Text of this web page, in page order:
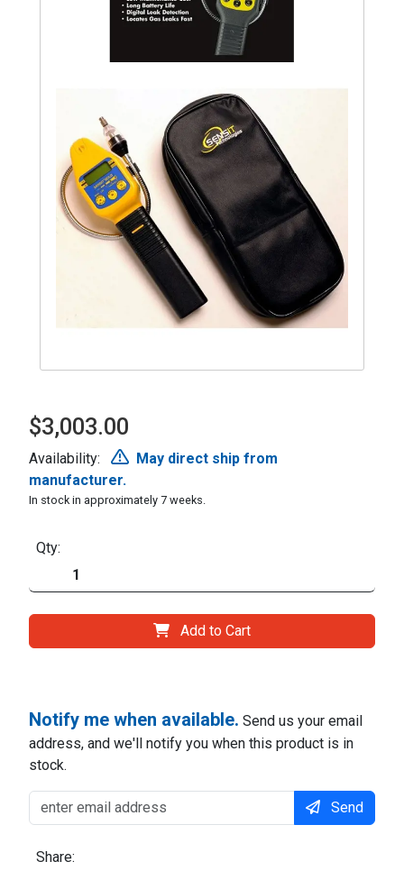
$3,003.00
Availability:
May direct ship from
manufacturer.
In stock in approximately 7 weeks.
Qty:
Add to Cart
Notify me when available. Send us your email
address, and we'll notify you when this product is in
stock.
Send
Share: